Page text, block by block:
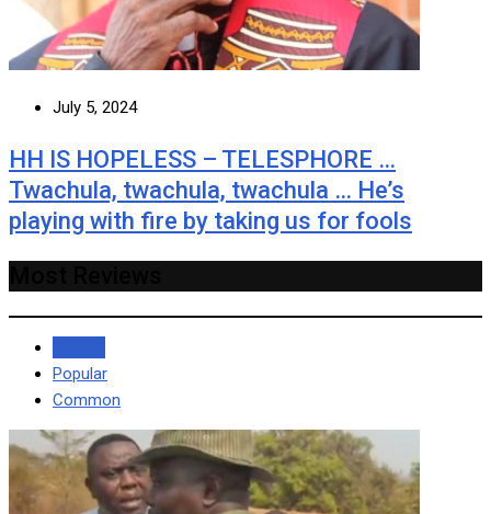
July 5, 2024
HH IS HOPELESS – TELESPHORE …
Twachula, twachula, twachula … He’s
playing with fire by taking us for fools
Popular
Common